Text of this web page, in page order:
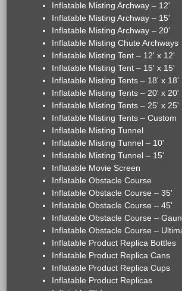
Inflatable Misting Archway – 12'
Inflatable Misting Archway – 15'
Inflatable Misting Archway – 20'
Inflatable Misting Chute Archways
Inflatable Misting Tent – 12' x 12'
Inflatable Misting Tent – 15' x 15'
Inflatable Misting Tents – 18' x 18'
Inflatable Misting Tents – 20' x 20'
Inflatable Misting Tents – 25' x 25'
Inflatable Misting Tents – Custom
Inflatable Misting Tunnel
Inflatable Misting Tunnel – 10'
Inflatable Misting Tunnel – 15'
Inflatable Movie Screen
Inflatable Obstacle Course
Inflatable Obstacle Course – 35'
Inflatable Obstacle Course – 45'
Inflatable Obstacle Course –
Inflatable Obstacle Course –
Inflatable Product Replica Bottles
Inflatable Product Replica Cans
Inflatable Product Replica Cups
Inflatable Product Replicas